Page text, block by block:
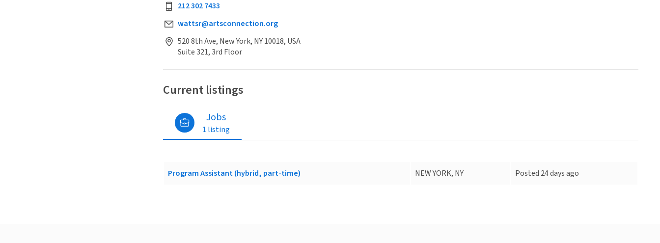
212 302 7433
wattsr@artsconnection.org
520 8th Ave, New York, NY 10018, USA
Suite 321, 3rd Floor
Current listings
Jobs
1 listing
Program Assistant (hybrid, part-time) NEW YORK, NY Posted 24 days ago